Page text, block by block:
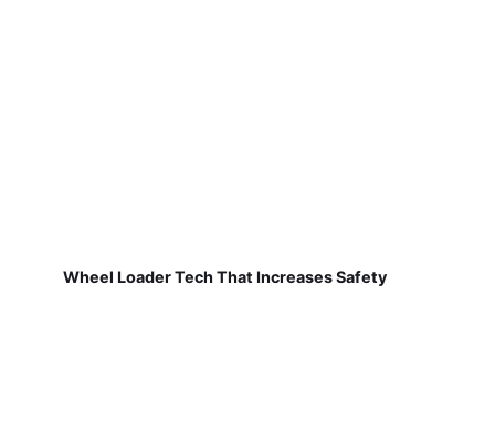
Wheel Loader Tech That Increases Safety